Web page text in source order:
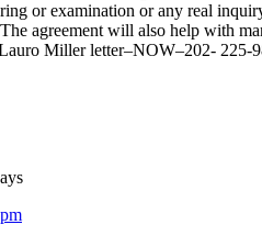
or examination or any real
agreement will also help with
Miller letter–NOW–202- 225-